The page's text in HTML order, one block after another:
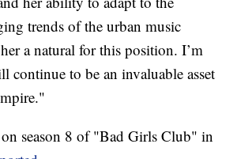
trends of the urban music
a natural for this position. I’m
continue to be an invaluable asset
on season 8 of "Bad Girls Club" in